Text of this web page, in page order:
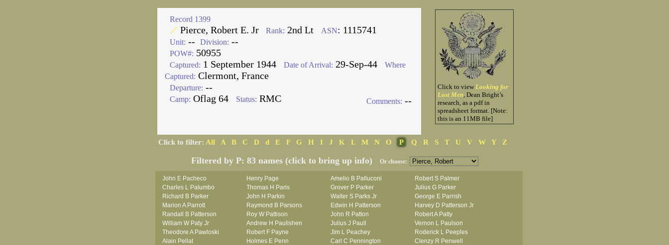
Click to view Looking for
Lost Men, Dean Bright’s
research, as a pdf in
spreadsheet format. [Note:
this is an 11MB file]
Record 1399
🔗 Pierce, Robert E. Jr Rank: 2nd Lt ASN: 1115741
Unit: -- Division: --
POW#: 50955
Captured: 1 September 1944 Date of Arrival: 29-Sep-44
Where
Captured: Clermont, France
Departure: --
Camp: Oflag 64 Status: RMC Comments: --
Click to filter: All A B C D d E F G H I J K L M N O P Q R S T U V W Y Z
Filtered by P: 83 names (click to bring up info) Or choose:
John E Pacheco Henry Page Amelio B Palluconi
Robert S Palmer
Charles L Palumbo
Thomas H Paris Grover P Parker
Julius G Parker
Richard B Parker
John H Parkin Walter S Parks Jr
George E Parrish
Marion A Parrott
Raymond B Parsons Edwin H Patterson
Harvey D Patterson Jr
Randall B Patterson
Roy W Pattison John R Patton
Robert A Patty
William W Paty Jr
Andrew H Paulishen Julius J Paull
Vernon L Paulson
Theodore A Pawloski
Robert F Payne Jim L Peachey
Roderick L Peeples
Alain Pellat
Holmes E Penn Carl C Pennington
Clenzy R Penwell